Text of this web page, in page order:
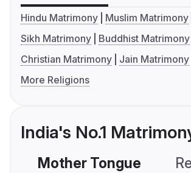
Hindu Matrimony
Muslim Matrimony
Sikh Matrimony
Buddhist Matrimony
Christian Matrimony
Jain Matrimony
More Religions
India's No.1
Mother Tongue